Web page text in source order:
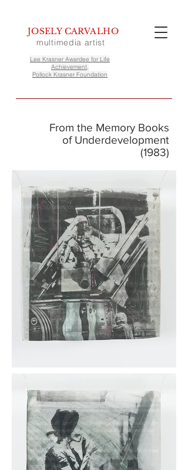
Lee Krasner Awardee for Life
Achievement,
Pollock Krasner Foundation
JOSELY CARVALHO
multimedia artist
From the Memory Books
of Underdevelopment
(1983)